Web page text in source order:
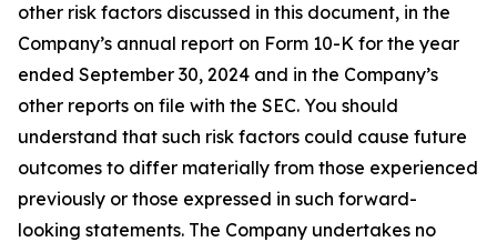
other risk factors discussed in this document, in the
Company’s annual report on Form 10-K for the year
ended September 30, 2024 and in the Company’s
other reports on file with the SEC. You should
understand that such risk factors could cause future
outcomes to differ materially from those experienced
previously or those expressed in such forward-
looking statements. The Company undertakes no